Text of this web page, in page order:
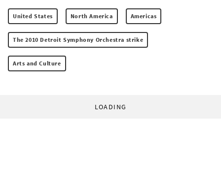
United States North America Americas
The 2010 Detroit Symphony Orchestra strike
Arts and Culture
LOADING